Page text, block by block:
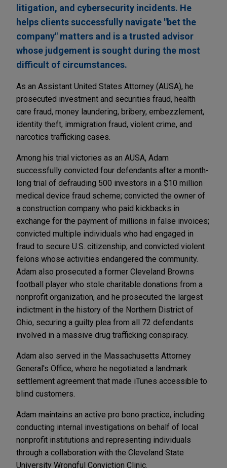
litigation, and cybersecurity incidents. He
helps clients successfully navigate "bet the
company" matters and is a trusted advisor
whose judgement is sought during the most
difficult of circumstances.
As an Assistant United States Attorney (AUSA), he
prosecuted investment and securities fraud, health
care fraud, money laundering, bribery, embezzlement,
identity theft, immigration fraud, violent crime, and
narcotics trafficking cases.
Among his trial victories as an AUSA, Adam
successfully convicted four defendants after a month-
long trial of defrauding 500 investors in a $10 million
medical device fraud scheme; convicted the owner of
a construction company who paid kickbacks in
exchange for the payment of millions in false invoices;
convicted multiple individuals who had engaged in
fraud to secure U.S. citizenship; and convicted violent
felons whose activities endangered the community.
Adam also prosecuted a former Cleveland Browns
football player who stole charitable donations from a
nonprofit organization, and he prosecuted the largest
indictment in the history of the Northern District of
Ohio, securing a guilty plea from all 72 defendants
involved in a massive drug trafficking conspiracy.
Adam also served in the Massachusetts Attorney
General's Office, where he negotiated a landmark
settlement agreement that made iTunes accessible to
blind customers.
Adam maintains an active pro bono practice, including
conducting internal investigations on behalf of local
nonprofit institutions and representing individuals
through a collaboration with the Cleveland State
University Wrongful Conviction Clinic.